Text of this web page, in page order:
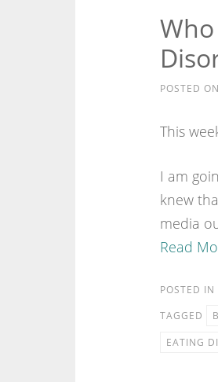
POSTED ON
This
I am
knew
media
Read
POSTED IN
TAGGED
EATING